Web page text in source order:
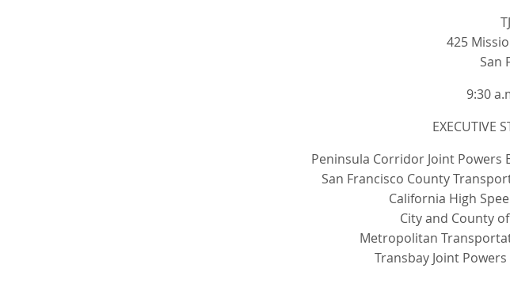
425
San
9:30
EXECUTIVE
Peninsula Corridor Joint Powers
San Francisco County
California High
City and County
Metropolitan
Transbay Joint